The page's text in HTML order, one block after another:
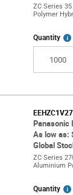
ZC Series
Polymer
Quantity
Panasonic
As low as:
Global
ZC Series
Aluminium
Quantity